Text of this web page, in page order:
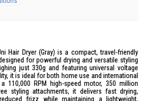
Hair Dryer (Gray) is a compact, travel-friendly
for powerful drying and versatile styling
just 330g and featuring universal voltage
it is ideal for both home use and international
110,000 RPM high-speed motor, 350 million
styling attachments, it delivers fast drying,
frizz while maintaining a lightweight,